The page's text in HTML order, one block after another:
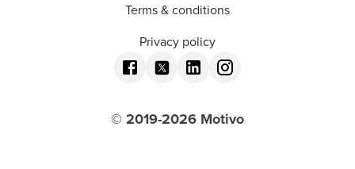
Terms & conditions
Privacy policy
© 2019-2026 Motivo